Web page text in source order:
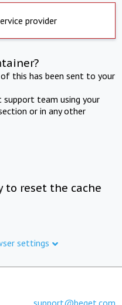
provider
this has been sent to your
team using your
or in any other
to reset the cache
settings
support@beget.com